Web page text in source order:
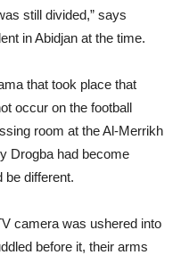
still divided,” says
in Abidjan at the time.
that took place that
occur on the football
room at the Al-Merrikh
Drogba had become
be different.
camera was ushered into
before it, their arms